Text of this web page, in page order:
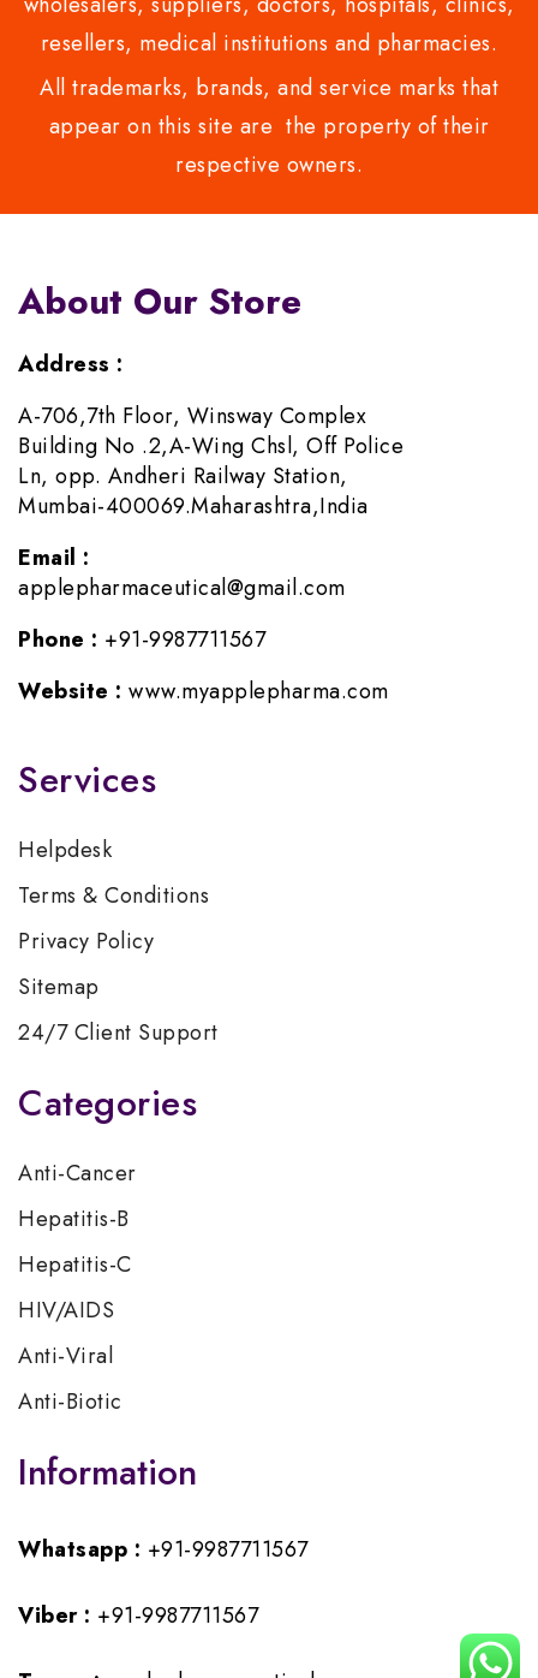
resellers, medical institutions and pharmacies.
All trademarks, brands, and service marks that
appear on this site are the property of their
respective owners.
About Our Store
Address :
A-706,7th Floor, Winsway Complex
Building No .2,A-Wing Chsl, Off Police
Ln, opp. Andheri Railway Station,
Mumbai-400069.Maharashtra,India
Email :
applepharmaceutical@gmail.com
Phone : +91-9987711567
Website : www.myapplepharma.com
Services
Helpdesk
Terms & Conditions
Privacy Policy
Sitemap
24/7 Client Support
Categories
Anti-Cancer
Hepatitis-B
Hepatitis-C
HIV/AIDS
Anti-Viral
Anti-Biotic
Information
Whatsapp : +91-9987711567
Viber : +91-9987711567